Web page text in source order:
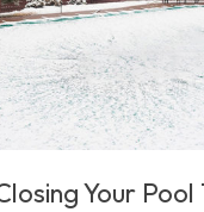
Your Pool